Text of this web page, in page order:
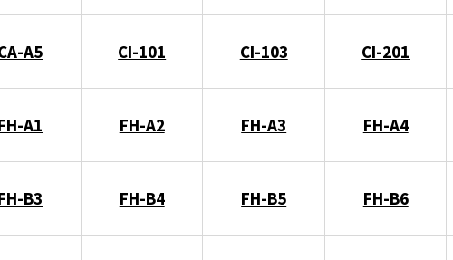
A5 CI-101 CI-103 CI-201
A1 FH-A2 FH-A3 FH-A4
B3 FH-B4 FH-B5 FH-B6